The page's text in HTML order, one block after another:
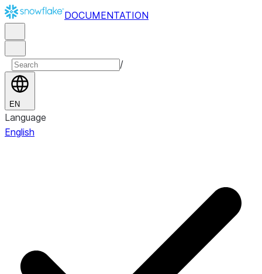
DOCUMENTATION
/
EN
Language
English